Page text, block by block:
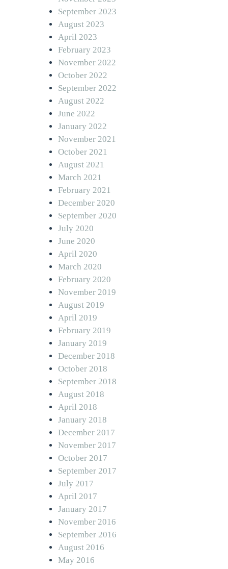
September 2023
August 2023
April 2023
February 2023
November 2022
October 2022
September 2022
August 2022
June 2022
January 2022
November 2021
October 2021
August 2021
March 2021
February 2021
December 2020
September 2020
July 2020
June 2020
April 2020
March 2020
February 2020
November 2019
August 2019
April 2019
February 2019
January 2019
December 2018
October 2018
September 2018
August 2018
April 2018
January 2018
December 2017
November 2017
October 2017
September 2017
July 2017
April 2017
January 2017
November 2016
September 2016
August 2016
May 2016